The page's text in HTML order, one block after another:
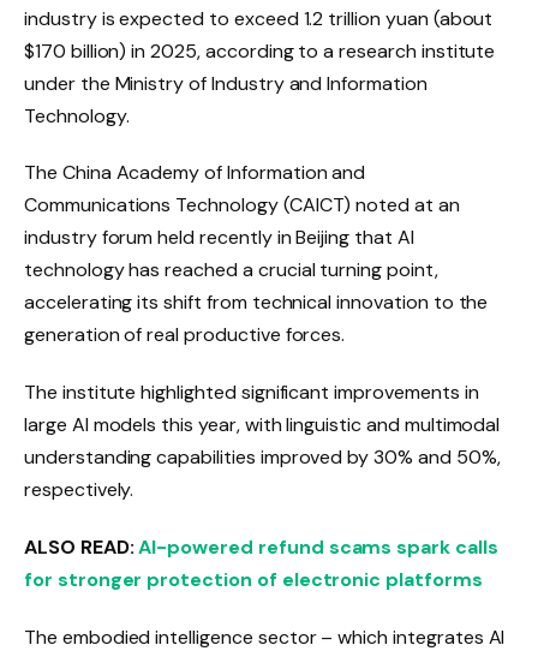
industry is expected to exceed 1.2 trillion yuan (about
$170 billion) in 2025, according to a research institute
under the Ministry of Industry and Information
Technology.
The China Academy of Information and
Communications Technology (CAICT) noted at an
industry forum held recently in Beijing that AI
technology has reached a crucial turning point,
accelerating its shift from technical innovation to the
generation of real productive forces.
The institute highlighted significant improvements in
large AI models this year, with linguistic and multimodal
understanding capabilities improved by 30% and 50%,
respectively.
ALSO READ:AI-powered refund scams spark calls
for stronger protection of electronic platforms
The embodied intelligence sector – which integrates AI